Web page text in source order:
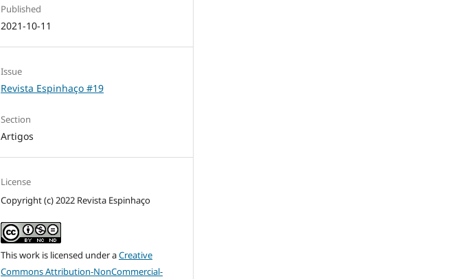
Published
2021-10-11
Issue
Revista Espinhaço #19
Section
Artigos
License
Copyright (c) 2022 Revista Espinhaço
This work is licensed under aCreative
Commons Attribution-NonCommercial-